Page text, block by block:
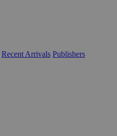
Recent Arrivals Publishers